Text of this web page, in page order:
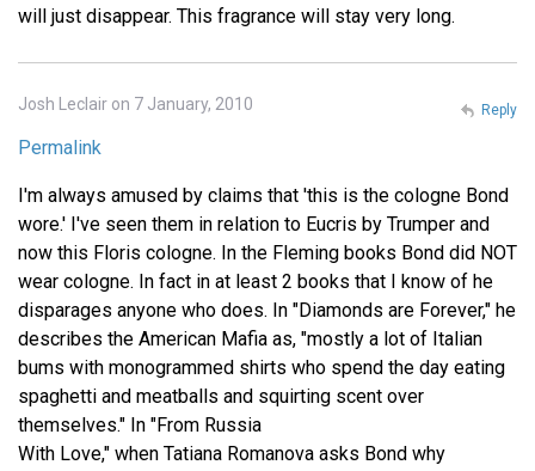
will just disappear. This fragrance will stay very long.
Josh Leclair on 7 January, 2010
Permalink
I'm always amused by claims that 'this is the cologne Bond
wore.' I've seen them in relation to Eucris by Trumper and
now this Floris cologne. In the Fleming books Bond did NOT
wear cologne. In fact in at least 2 books that I know of he
disparages anyone who does. In "Diamonds are Forever," he
describes the American Mafia as, "mostly a lot of Italian
bums with monogrammed shirts who spend the day eating
spaghetti and meatballs and squirting scent over
themselves." In "From Russia
With Love," when Tatiana Romanova asks Bond why
Reply